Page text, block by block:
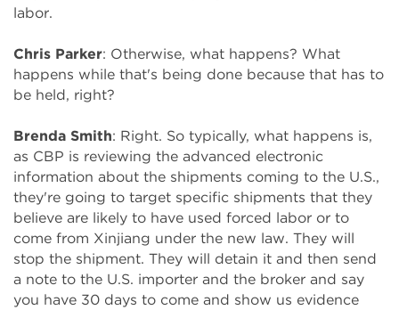
labor.
Chris Parker: Otherwise, what happens? What
happens while that's being done because that has to
be held, right?
Brenda Smith: Right. So typically, what happens is,
as CBP is reviewing the advanced electronic
information about the shipments coming to the U.S.,
they're going to target specific shipments that they
believe are likely to have used forced labor or to
come from Xinjiang under the new law. They will
stop the shipment. They will detain it and then send
a note to the U.S. importer and the broker and say
you have 30 days to come and show us evidence